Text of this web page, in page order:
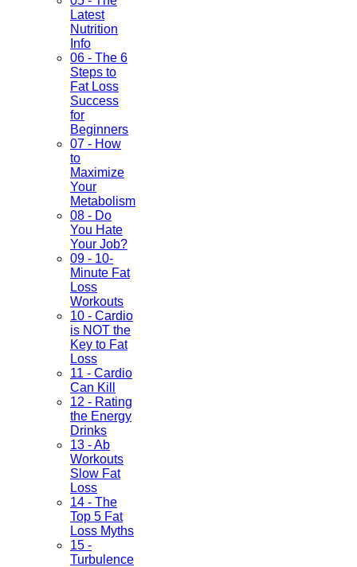
Latest
Nutrition
Info
06 - The 6
Steps to
Fat Loss
Success
for
Beginners
07 - How
to
Maximize
Your
Metabolism
08 - Do
You Hate
Your Job?
09 - 10-
Minute Fat
Loss
Workouts
10 - Cardio
is NOT the
Key to Fat
Loss
11 - Cardio
Can Kill
12 - Rating
the Energy
Drinks
13 - Ab
Workouts
Slow Fat
Loss
14 - The
Top 5 Fat
Loss Myths
15 -
Turbulence